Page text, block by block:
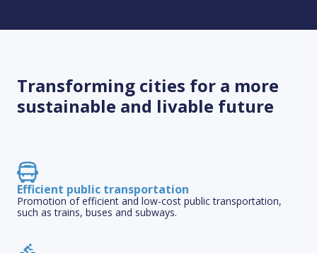
Transforming cities for a more
sustainable and livable future
Efficient public transportation
Promotion of efficient and low-cost public transportation,
such as trains, buses and subways.